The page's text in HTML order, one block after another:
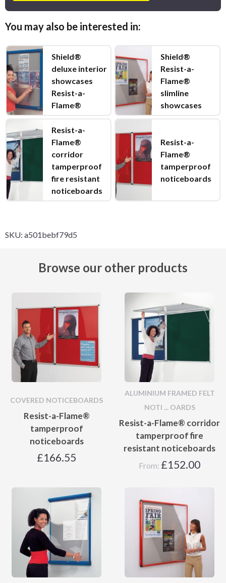
You may also be interested in:
Shield®
deluxe interior
showcases
Resist-a-
Flame®
Shield®
Resist-a-
Flame®
slimline
showcases
Resist-a-
Flame®
corridor
tamperproof
fire resistant
noticeboards
Resist-a-
Flame®
tamperproof
noticeboards
SKU: a501bebf79d5
Browse our other products
COVERED NOTICEBOARDS
Resist-a-Flame®
tamperproof
noticeboards
£166.55
ALUMINIUM FRAMED FELT
NOTI ... OARDS
Resist-a-Flame® corridor
tamperproof fire
resistant noticeboards
From: £152.00